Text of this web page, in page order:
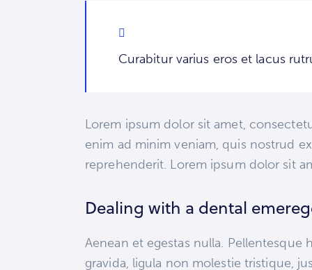
Curabitur varius eros et lacus
Lorem ipsum dolor sit amet,
enim ad minim veniam, quis nostrud
reprehenderit. Lorem ipsum dolor sit
Dealing with a dental
Aenean et egestas nulla. Pellentesque
gravida, ligula non molestie tristique,